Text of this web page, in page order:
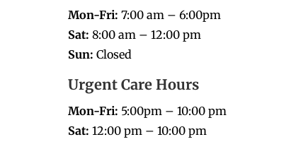
Mon-Fri: 7:00 am – 6:00pm
Sat: 8:00 am – 12:00 pm
Sun: Closed
Urgent Care Hours
Mon-Fri: 5:00pm – 10:00 pm
Sat: 12:00 pm – 10:00 pm